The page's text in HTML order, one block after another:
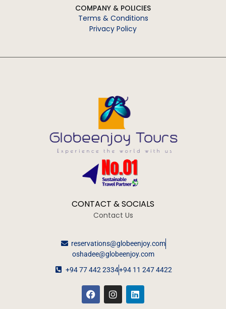
COMPANY & POLICIES
Terms & Conditions
Privacy Policy
CONTACT & SOCIALS
Contact Us
reservations@globeenjoy.com
oshadee@globeenjoy.com
+94 77 442 2334+94 11 247 4422